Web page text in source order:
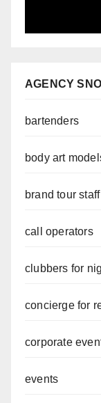
AGENCY
bartenders
body art
brand tour staff
call operators
clubbers for
concierge for
corporate
events